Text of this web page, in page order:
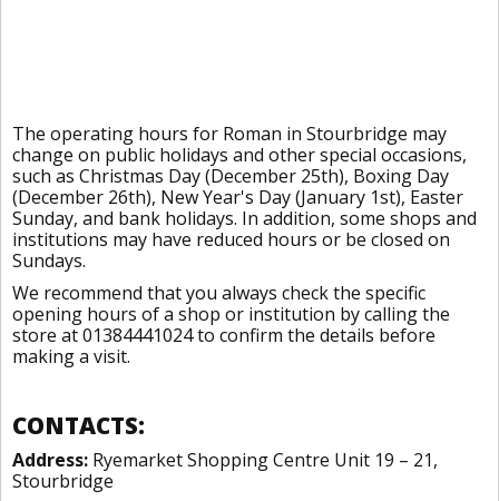
The operating hours for Roman in Stourbridge may
change on public holidays and other special occasions,
such as Christmas Day (December 25th), Boxing Day
(December 26th), New Year's Day (January 1st), Easter
Sunday, and bank holidays. In addition, some shops and
institutions may have reduced hours or be closed on
Sundays.
We recommend that you always check the specific
opening hours of a shop or institution by calling the
store at 01384441024 to confirm the details before
making a visit.
CONTACTS:
Address: Ryemarket Shopping Centre Unit 19 – 21,
Stourbridge